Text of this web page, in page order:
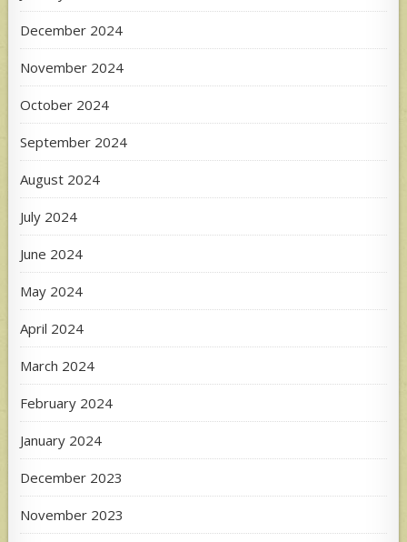
December 2024
November 2024
October 2024
September 2024
August 2024
July 2024
June 2024
May 2024
April 2024
March 2024
February 2024
January 2024
December 2023
November 2023